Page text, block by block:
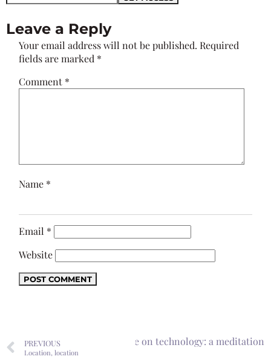
Leave a Reply
Your email address will not be published. Required
fields are marked *
Comment *
Name *
Email *
Website
PREVIOUS
Location, location
education and our dependence on technology: a meditation